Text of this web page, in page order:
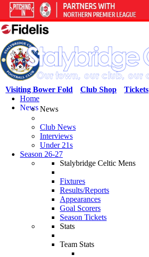
Tickets
Club Shop
Visiting Bower Fold
Home
NewsNews
Club News
Interviews
Under 21s
Season 26-27
Stalybridge Celtic Mens
Fixtures
Results/Reports
Appearances
Goal Scorers
Season Tickets
Stats
Team Stats